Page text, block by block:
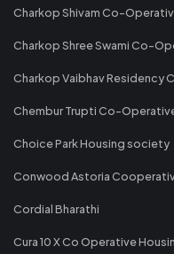
Charkop Shivam Co-
Charkop Shree Swami Co-
Charkop Vaibhav
Chembur Trupti Co-
Choice Park Housing society
Conwood Astoria
Cordial Bharathi
Cura 10 X Co Operative